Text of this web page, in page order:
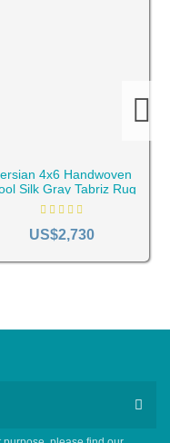
4x6 Handwoven
Silk Gray Tabriz Rug
RC-1959
US$2,730